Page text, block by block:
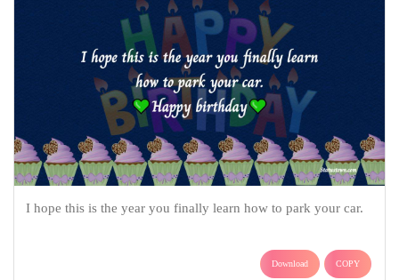
I hope this is the year you finally learn how to park your car.
Download COPY